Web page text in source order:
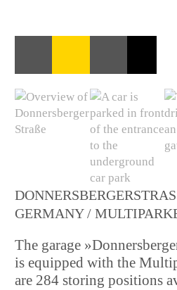
ERMANY /
The garage
is equipped with the
are 284 storing positions